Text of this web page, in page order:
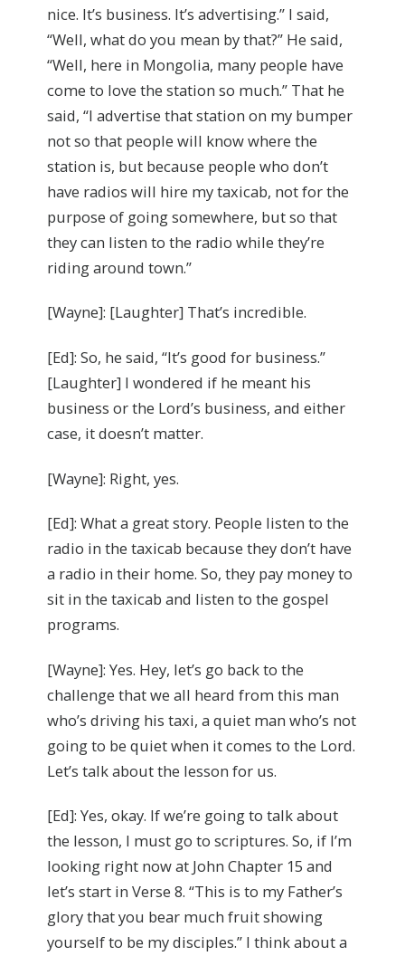
nice. It’s business. It’s advertising.” I said,
“Well, what do you mean by that?” He said,
“Well, here in Mongolia, many people have
come to love the station so much.” That he
said, “I advertise that station on my bumper
not so that people will know where the
station is, but because people who don’t
have radios will hire my taxicab, not for the
purpose of going somewhere, but so that
they can listen to the radio while they’re
riding around town.”
[Wayne]: [Laughter] That’s incredible.
[Ed]: So, he said, “It’s good for business.”
[Laughter] I wondered if he meant his
business or the Lord’s business, and either
case, it doesn’t matter.
[Wayne]: Right, yes.
[Ed]: What a great story. People listen to the
radio in the taxicab because they don’t have
a radio in their home. So, they pay money to
sit in the taxicab and listen to the gospel
programs.
[Wayne]: Yes. Hey, let’s go back to the
challenge that we all heard from this man
who’s driving his taxi, a quiet man who’s not
going to be quiet when it comes to the Lord.
Let’s talk about the lesson for us.
[Ed]: Yes, okay. If we’re going to talk about
the lesson, I must go to scriptures. So, if I’m
looking right now at John Chapter 15 and
let’s start in Verse 8. “This is to my Father’s
glory that you bear much fruit showing
yourself to be my disciples.” I think about a